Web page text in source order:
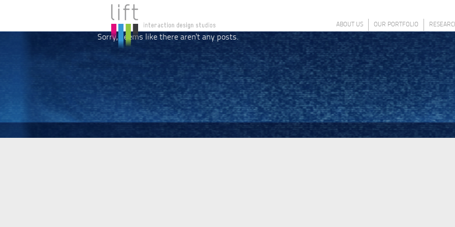
ABOUT US OUR PORTFOLIO
Sorry, seems like there aren't any posts.